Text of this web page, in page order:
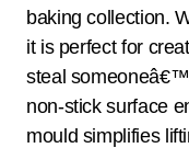
baking collection.
it is perfect for
steal
non-stick surface
mould simplifies